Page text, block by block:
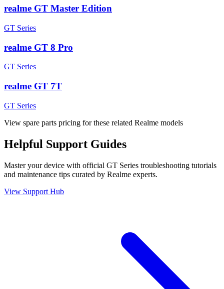
realme GT Master Edition
GT Series
realme GT 8 Pro
GT Series
realme GT 7T
GT Series
View spare parts pricing for these related Realme models
Helpful Support Guides
Master your device with official GT Series troubleshooting tutorials
and maintenance tips curated by Realme experts.
View Support Hub